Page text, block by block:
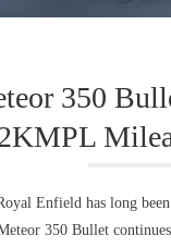
350
Enfield has long
350 Bullet